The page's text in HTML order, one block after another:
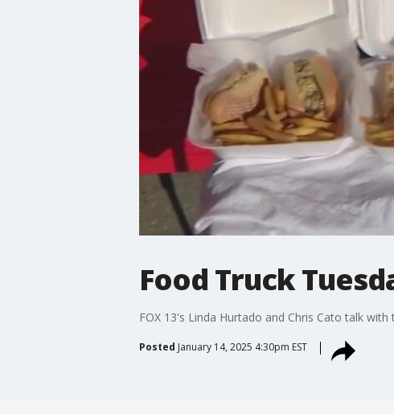
Food Truck
FOX 13's Linda Hurtado and Chris Cato talk
Posted January 14, 2025 4:30pm EST